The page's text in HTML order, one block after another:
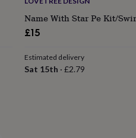
Name With Star Pe Kit/
£15
Estimated delivery
Sat 15th · £2.79